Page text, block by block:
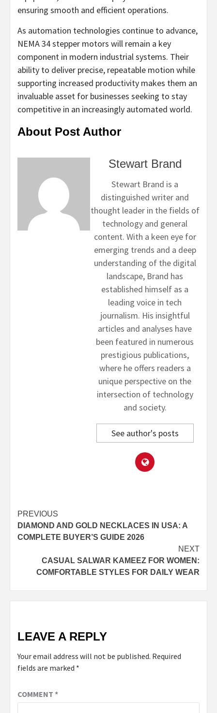
ensuring smooth and efficient operations.
As automation technologies continue to advance,
NEMA 34 stepper motors will remain a key
component in modern industrial systems. Their
ability to deliver precise, repeatable motion while
supporting increased productivity makes them an
invaluable asset for businesses seeking to stay
competitive in an increasingly automated world.
About Post Author
Stewart Brand
Stewart Brand is a
distinguished writer and
thought leader in the fields of
technology and general
content. With a keen eye for
emerging trends and a deep
understanding of the digital
landscape, Brand has
established himself as a
leading voice in tech
journalism. His insightful
articles and analyses have
been featured in numerous
prestigious publications,
where he offers readers a
unique perspective on the
intersection of technology
and society.
See author's posts
Post
navigation
PREVIOUS
DIAMOND AND GOLD NECKLACES IN USA: A
COMPLETE BUYER’S GUIDE 2026
NEXT
CASUAL SALWAR KAMEEZ FOR WOMEN:
COMFORTABLE STYLES FOR DAILY WEAR
LEAVE A REPLY
Your email address will not be published. Required
fields are marked *
COMMENT *